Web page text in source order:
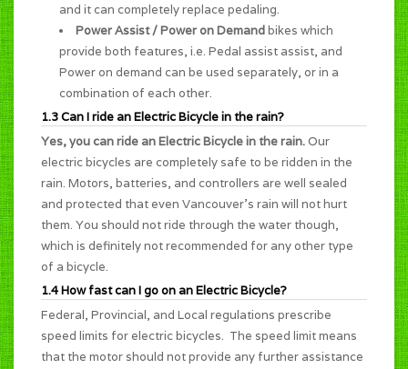
and it can completely replace pedaling.
Power Assist / Power on Demandbikes which
provide both features, i.e. Pedal assist assist, and
Power on demand can be used separately, or in a
combination of each other.
1.3 Can I ride an Electric Bicycle in the rain?
Yes, you can ride an Electric Bicycle in the rain.Our
electric bicycles are completely safe to be ridden in the
rain. Motors, batteries, and controllers are well sealed
and protected that even Vancouver's rain will not hurt
them. You should not ride through the water though,
which is definitely not recommended for any other type
of a bicycle.
1.4 How fast can I go on an Electric Bicycle?
Federal, Provincial, and Local regulations prescribe
speed limits for electric bicycles. The speed limit means
that the motor should not provide any further assistance